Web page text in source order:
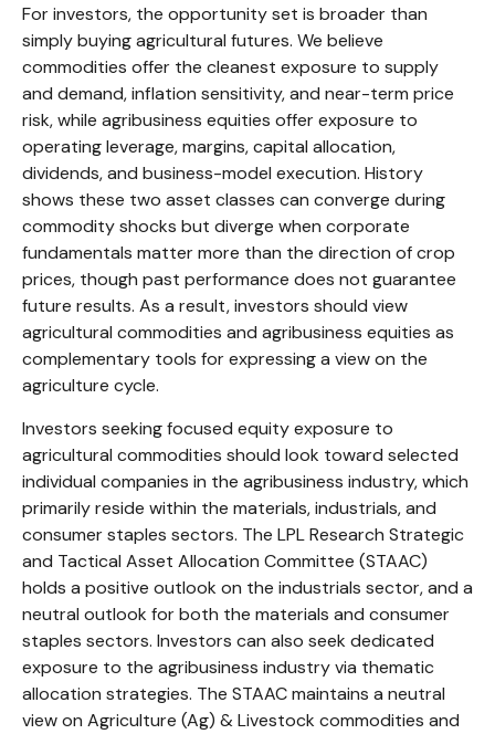
For investors, the opportunity set is broader than
simply buying agricultural futures. We believe
commodities offer the cleanest exposure to supply
and demand, inflation sensitivity, and near-term price
risk, while agribusiness equities offer exposure to
operating leverage, margins, capital allocation,
dividends, and business-model execution. History
shows these two asset classes can converge during
commodity shocks but diverge when corporate
fundamentals matter more than the direction of crop
prices, though past performance does not guarantee
future results. As a result, investors should view
agricultural commodities and agribusiness equities as
complementary tools for expressing a view on the
agriculture cycle.
Investors seeking focused equity exposure to
agricultural commodities should look toward selected
individual companies in the agribusiness industry, which
primarily reside within the materials, industrials, and
consumer staples sectors. The LPL Research Strategic
and Tactical Asset Allocation Committee (STAAC)
holds a positive outlook on the industrials sector, and a
neutral outlook for both the materials and consumer
staples sectors. Investors can also seek dedicated
exposure to the agribusiness industry via thematic
allocation strategies. The STAAC maintains a neutral
view on Agriculture (Ag) & Livestock commodities and